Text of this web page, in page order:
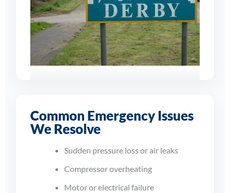
Derby
compressor overheating and
dryer faults, our engineers work
quickly to restore dependable
Common Emergency Issues
We Resolve
Sudden pressure loss or air leaks
Compressor overheating
Motor or electrical failure